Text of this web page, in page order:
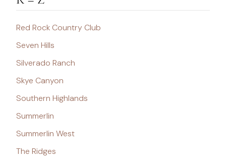
Red Rock Country Club
Seven Hills
Silverado Ranch
Skye Canyon
Southern Highlands
Summerlin
Summerlin West
The Ridges